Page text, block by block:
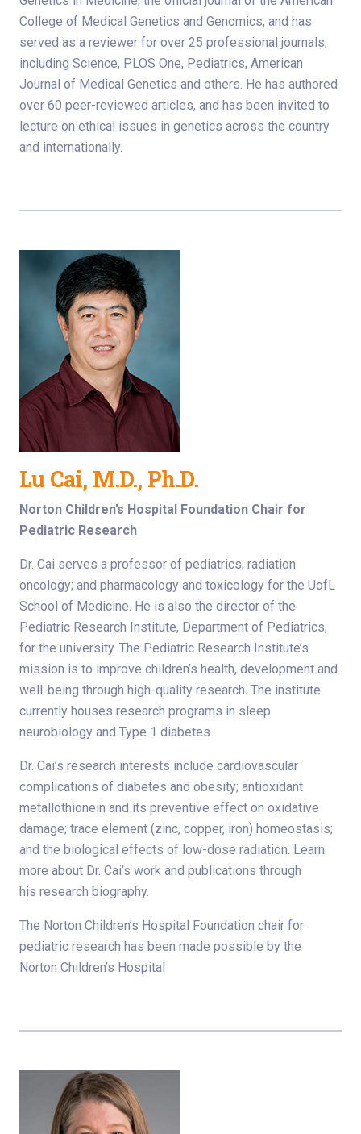
College of Medical Genetics and Genomics, and has
served as a reviewer for over 25 professional journals,
including Science, PLOS One, Pediatrics, American
Journal of Medical Genetics and others. He has authored
over 60 peer-reviewed articles, and has been invited to
lecture on ethical issues in genetics across the country
and internationally.
Lu Cai, M.D., Ph.D.
Norton Children’s Hospital Foundation Chair for
Pediatric Research
Dr. Cai serves a professor of pediatrics; radiation
oncology; and pharmacology and toxicology for the UofL
School of Medicine. He is also the director of the
Pediatric Research Institute, Department of Pediatrics,
for the university. The Pediatric Research Institute’s
mission is to improve children’s health, development and
well-being through high-quality research. The institute
currently houses research programs in sleep
neurobiology and Type 1 diabetes.
Dr. Cai’s research interests include cardiovascular
complications of diabetes and obesity; antioxidant
metallothionein and its preventive effect on oxidative
damage; trace element (zinc, copper, iron) homeostasis;
and the biological effects of low-dose radiation. Learn
more about Dr. Cai’s work and publications through
his research biography.
The Norton Children’s Hospital Foundation chair for
pediatric research has been made possible by the
Norton Children’s Hospital